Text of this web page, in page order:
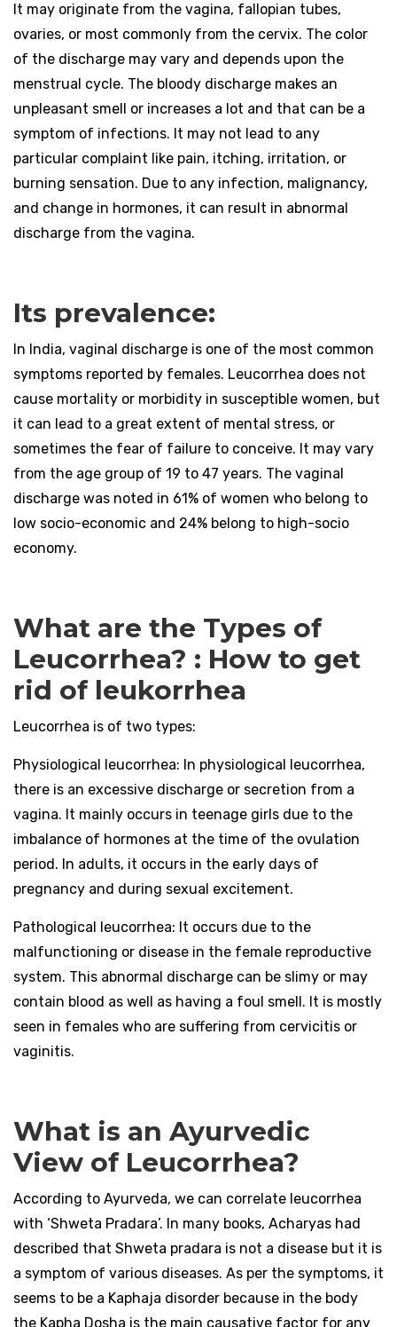
It may originate from the vagina, fallopian tubes,
ovaries, or most commonly from the cervix. The color
of the discharge may vary and depends upon the
menstrual cycle. The bloody discharge makes an
unpleasant smell or increases a lot and that can be a
symptom of infections. It may not lead to any
particular complaint like pain, itching, irritation, or
burning sensation. Due to any infection, malignancy,
and change in hormones, it can result in abnormal
discharge from the vagina.
Its prevalence:
In India, vaginal discharge is one of the most common
symptoms reported by females. Leucorrhea does not
cause mortality or morbidity in susceptible women, but
it can lead to a great extent of mental stress, or
sometimes the fear of failure to conceive. It may vary
from the age group of 19 to 47 years. The vaginal
discharge was noted in 61% of women who belong to
low socio-economic and 24% belong to high-socio
economy.
What are the Types of
Leucorrhea? : How to get
rid of leukorrhea
Leucorrhea is of two types:
Physiological leucorrhea: In physiological leucorrhea,
there is an excessive discharge or secretion from a
vagina. It mainly occurs in teenage girls due to the
imbalance of hormones at the time of the ovulation
period. In adults, it occurs in the early days of
pregnancy and during sexual excitement.
Pathological leucorrhea: It occurs due to the
malfunctioning or disease in the female reproductive
system. This abnormal discharge can be slimy or may
contain blood as well as having a foul smell. It is mostly
seen in females who are suffering from cervicitis or
vaginitis.
What is an Ayurvedic
View of Leucorrhea?
According to Ayurveda, we can correlate leucorrhea
with ‘Shweta Pradara’. In many books, Acharyas had
described that Shweta pradara is not a disease but it is
a symptom of various diseases. As per the symptoms, it
seems to be a Kaphaja disorder because in the body
the Kapha Dosha is the main causative factor for any